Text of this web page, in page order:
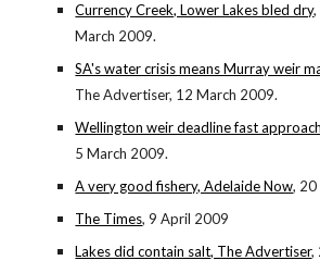
Currency Creek, Lower Lakes bled dry
March 2009.
SA's water crisis means Murray weir
The Advertiser, 12 March 2009.
Wellington weir deadline fast
5 March 2009.
A very good fishery, Adelaide Now,
The Times, 9 April 2009
Lakes did contain salt, The Advertiser,